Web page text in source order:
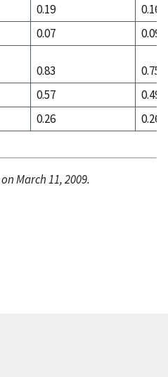
0.19
0.16
0.07
0.09
0.83
0.75
0.57
0.49
0.26 0.26
March 11, 2009.